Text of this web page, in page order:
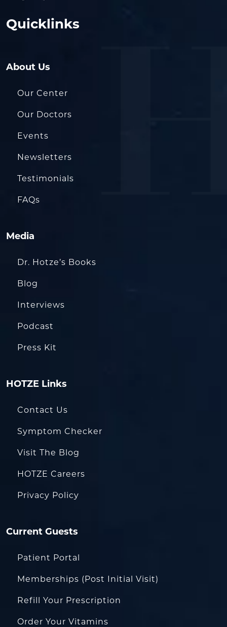
Quicklinks
About Us
Our Center
Our Doctors
Events
Newsletters
Testimonials
FAQs
Media
Dr. Hotze’s Books
Blog
Interviews
Podcast
Press Kit
HOTZE Links
Contact Us
Symptom Checker
Visit The Blog
HOTZE Careers
Privacy Policy
Current Guests
Patient Portal
Memberships (Post Initial Visit)
Refill Your Prescription
Order Your Vitamins